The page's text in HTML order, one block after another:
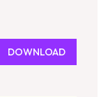
DOWNLOAD